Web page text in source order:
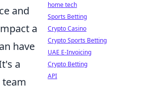
and
a
have
a
home tech
Sports Betting
Crypto Casino
Crypto Sports Betting
UAE E-Invoicing
Crypto Betting
API